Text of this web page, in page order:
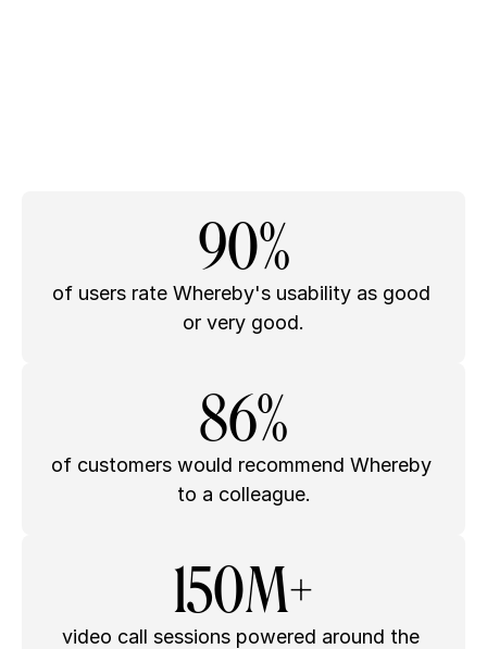
90%
of users rate Whereby's usability as good
or very good.
86%
of customers would recommend Whereby
to a colleague.
150M+
video call sessions powered around the